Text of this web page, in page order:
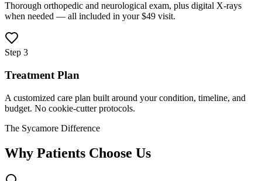
Thorough orthopedic and neurological exam, plus digital X-rays
when needed — all included in your $49 visit.
Step 3
Treatment Plan
A customized care plan built around your condition, timeline, and
budget. No cookie-cutter protocols.
The Sycamore Difference
Why Patients Choose Us